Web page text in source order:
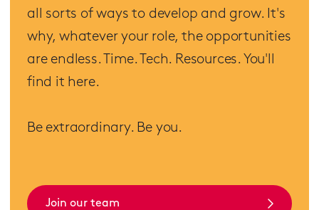
all sorts of ways to develop and grow. It's
why, whatever your role, the opportunities
are endless. Time. Tech. Resources. You'll
find it here.
Be extraordinary. Be you.
Join our team